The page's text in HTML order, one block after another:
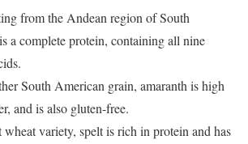
from the Andean region of South
a complete protein, containing all nine
South American grain, amaranth is high
and is also gluten-free.
wheat variety, spelt is rich in protein and has